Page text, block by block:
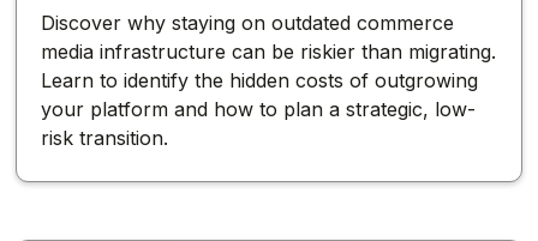
Discover why staying on outdated commerce
media infrastructure can be riskier than migrating.
Learn to identify the hidden costs of outgrowing
your platform and how to plan a strategic, low-
risk transition.